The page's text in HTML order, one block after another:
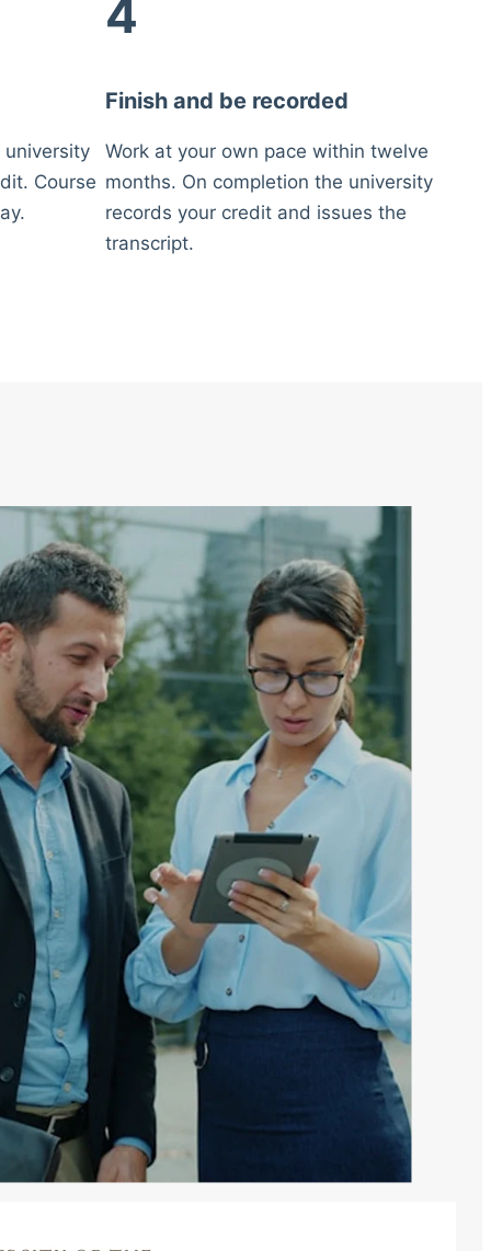
Course
4
Finish and be recorded
Work at your own pace within twelve
months. On completion the university
records your credit and issues the
transcript.